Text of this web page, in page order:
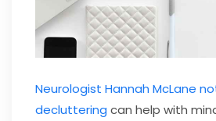
Neurologist Hannah McLane
decluttering can help with